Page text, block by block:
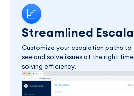
Streamlined
Customize your escalation paths to
see and solve issues at the right
solving efficiency.